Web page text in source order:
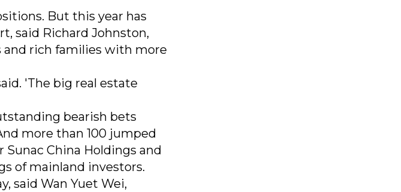
But this year has
said Richard Johnston,
and rich families with more
'The big real estate
bearish bets
more than 100 jumped
Sunac China Holdings and
of mainland investors.
said Wan Yuet Wei,